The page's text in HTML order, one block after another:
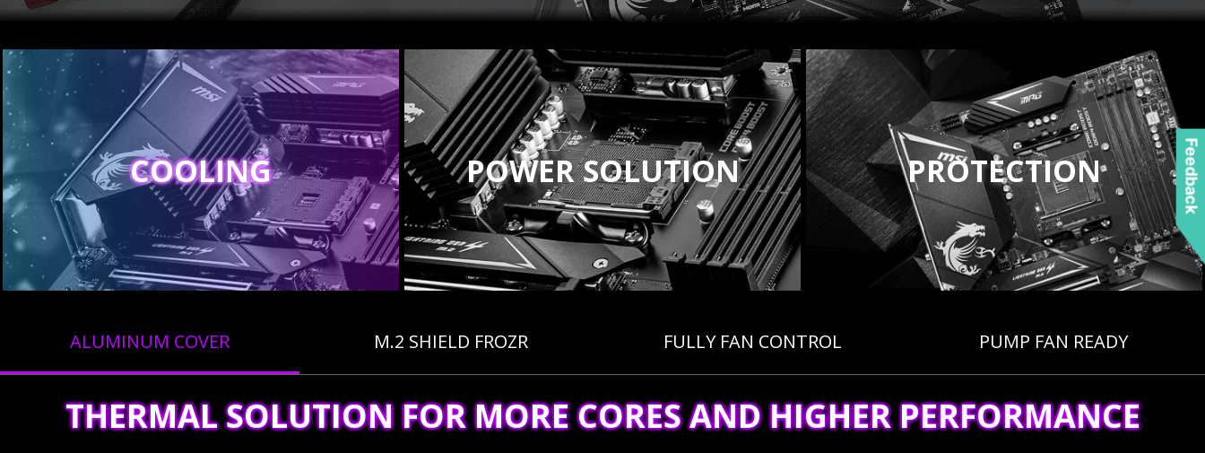
COOLING POWER SOLUTION PROTECTION
ALUMINUM COVER M.2 SHIELD FROZR FULLY FAN CONTROL PUMP FAN READY
THERMAL SOLUTION FOR MORE CORES AND HIGHER PERFORMANCE
Feedback